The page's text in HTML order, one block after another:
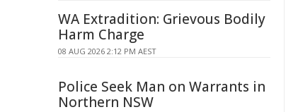
WA Extradition: Grievous Bodily
Harm Charge
08 AUG 2026 2:12 PM AEST
Police Seek Man on Warrants in
Northern NSW